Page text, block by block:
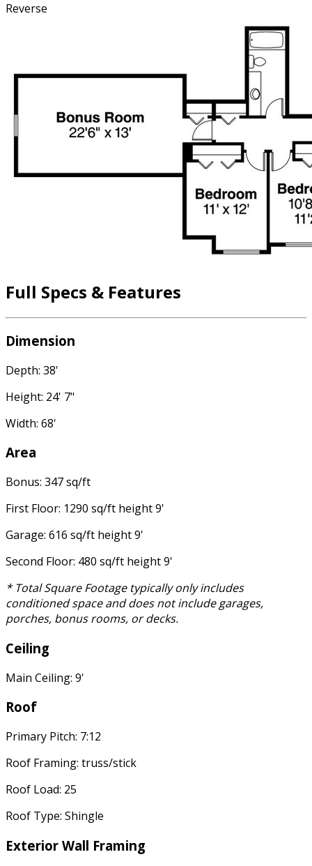
Reverse
Full Specs & Features
Dimension
Depth: 38'
Height: 24' 7"
Width: 68'
Area
Bonus: 347 sq/ft
First Floor: 1290 sq/ft height 9'
Garage: 616 sq/ft height 9'
Second Floor: 480 sq/ft height 9'
* Total Square Footage typically only includes
conditioned space and does not include garages,
porches, bonus rooms, or decks.
Ceiling
Main Ceiling: 9'
Roof
Primary Pitch: 7:12
Roof Framing: truss/stick
Roof Load: 25
Roof Type: Shingle
Exterior Wall Framing